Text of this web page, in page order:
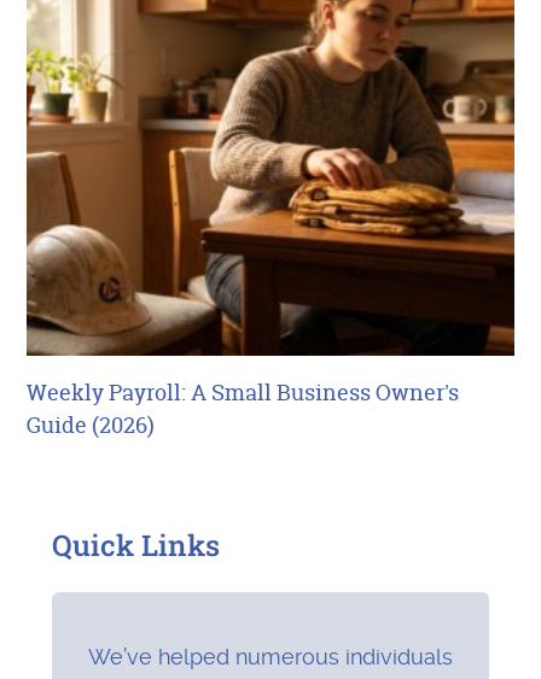
Weekly Payroll: A Small Business Owner's
Guide (2026)
Quick Links
We’ve helped numerous individuals